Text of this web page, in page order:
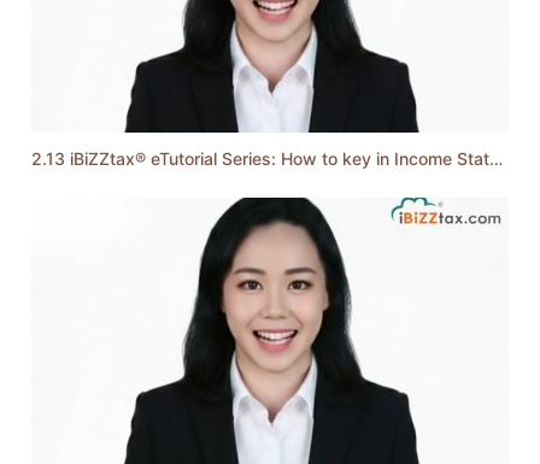
2.13 iBiZZtax® eTutorial Series: How to key in Income Statement & Balance Sheet